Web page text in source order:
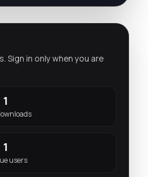
Sign in only when you are
1
1
users